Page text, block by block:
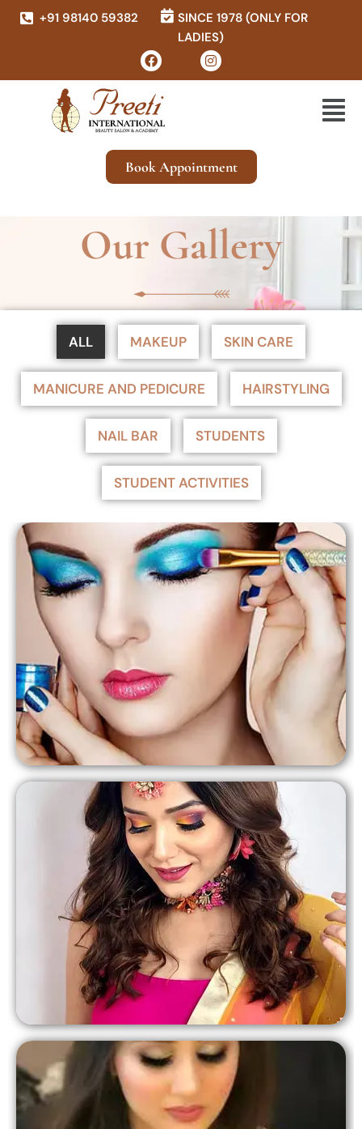
+91 98140 59382
SINCE 1978 (ONLY FOR
LADIES)
Book Appointment
Our Gallery
ALL MAKEUP SKIN CARE
MANICURE AND PEDICURE HAIRSTYLING
NAIL BAR STUDENTS
STUDENT ACTIVITIES